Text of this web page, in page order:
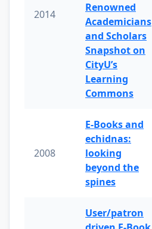
2014
Renowned
Academicians
and Scholars
Snapshot on
CityU’s
Learning
Commons
2008
E-Books and
echidnas:
looking
beyond the
spines
User/patron